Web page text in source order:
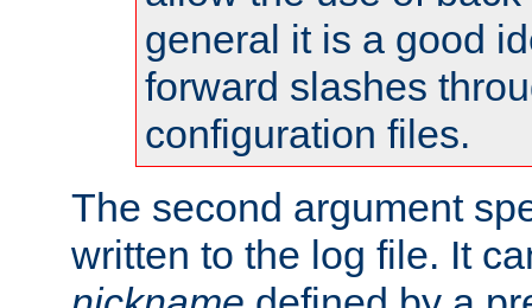
general it is a good
forward slashes
configuration files.
The second argument
written to the log file. It